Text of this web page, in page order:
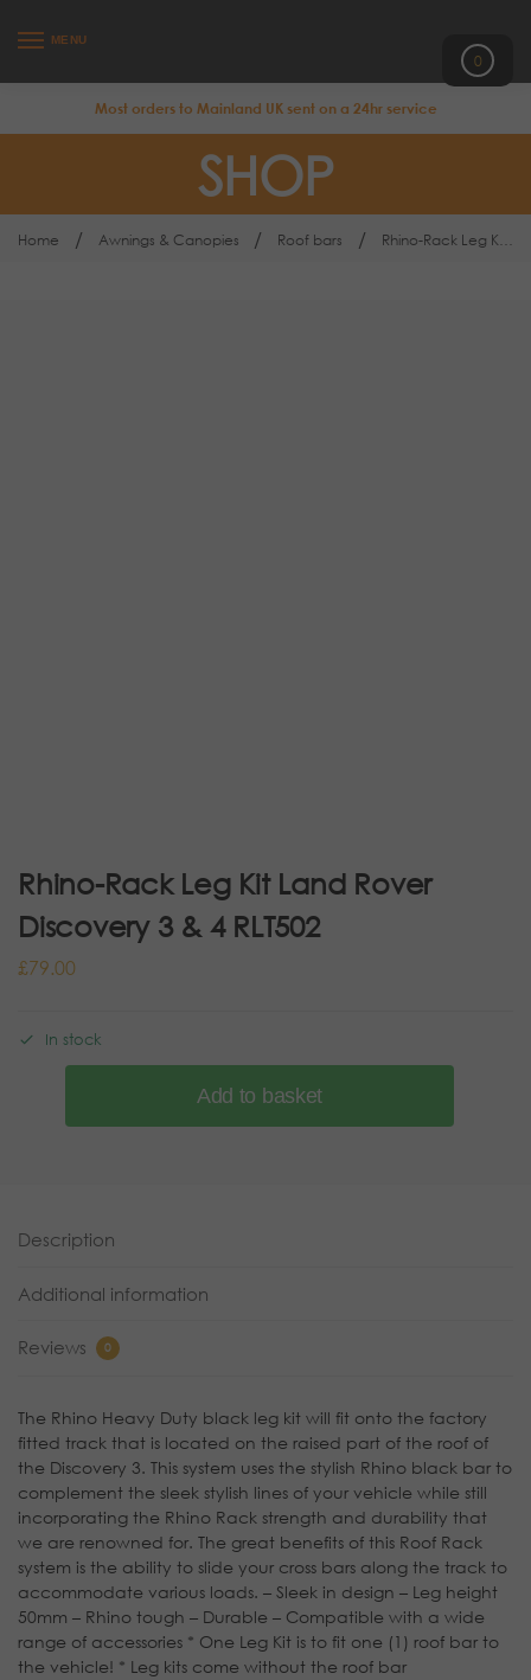
MENU
0
Most orders to Mainland UK sent on a 24hr service
SHOP
Home / Awnings & Canopies / Roof bars / Rhino-Rack Leg Kit Land Rover Discovery 3 & 4 RLT502
Rhino-Rack Leg Kit Land Rover
Discovery 3 & 4 RLT502
£79.00
In stock
Add to basket
Description
Additional information
Reviews 0
The Rhino Heavy Duty black leg kit will fit onto the factory
fitted track that is located on the raised part of the roof of
the Discovery 3. This system uses the stylish Rhino black bar to
complement the sleek stylish lines of your vehicle while still
incorporating the Rhino Rack strength and durability that
we are renowned for. The great benefits of this Roof Rack
system is the ability to slide your cross bars along the track to
accommodate various loads. – Sleek in design – Leg height
50mm – Rhino tough – Durable – Compatible with a wide
range of accessories * One Leg Kit is to fit one (1) roof bar to
the vehicle! * Leg kits come without the roof bar